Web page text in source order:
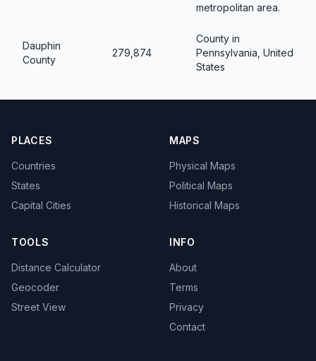
metropolitan area.
Dauphin
County
279,874
County in
Pennsylvania, United
States
PLACES
Countries
States
Capital Cities
MAPS
Physical Maps
Political Maps
Historical Maps
TOOLS
Distance Calculator
Geocoder
Street View
INFO
About
Terms
Privacy
Contact